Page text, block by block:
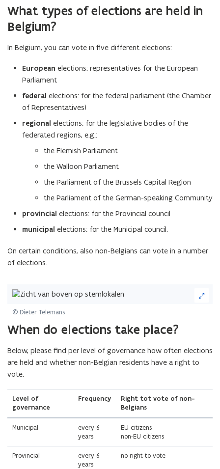
What types of elections are held in
Belgium?
© Dieter Telemans
(Click
on
image
enlarge)
In Belgium, you can vote in five different elections:
European elections: representatives for the European
Parliament
federal elections: for the federal parliament (the Chamber
of Representatives)
regional elections: for the legislative bodies of the
federated regions, e.g.:
the Flemish Parliament
the Walloon Parliament
the Parliament of the Brussels Capital Region
the Parliament of the German-speaking Community
provincial elections: for the Provincial council
municipal elections: for the Municipal council.
On certain conditions, also non-Belgians can vote in a number
of elections.
When do elections take place?
Below, please find per level of governance how often elections
are held and whether non-Belgian residents have a right to
vote.
Level of
governance
Frequency
Right tot vote of non-
Belgians
Municipal
every 6
years
EU citizens
non-EU citizens
Provincial
every 6
years
no right to vote